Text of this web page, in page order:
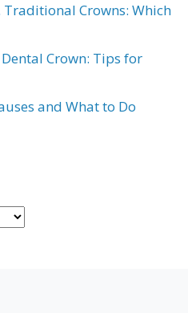
Traditional Crowns: Which
Crown: Tips for
and What to Do